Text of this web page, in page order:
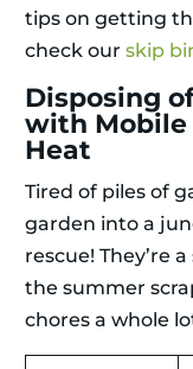
tips on getting
check our skip
Disposing
with Mobile
Heat
Tired of piles of
garden into a
rescue! They’re
the summer
chores a whole